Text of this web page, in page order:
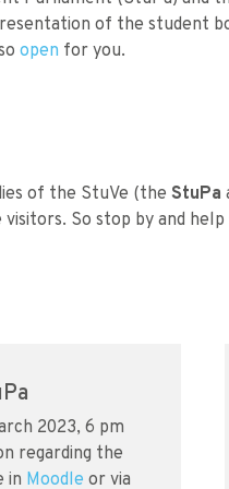
of the student
open for you.
of the StuVe (the StuPa
So stop by and help
2023, 6 pm
regarding the
in Moodle or via